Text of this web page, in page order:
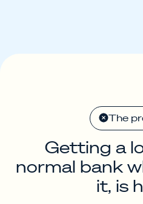
The
Getting a
normal bank
it, is